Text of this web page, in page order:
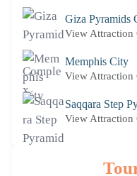
Giza Pyramids
View Attraction
Memphis City
View Attraction
Saqqara Step
View Attraction